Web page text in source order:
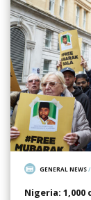
GENERAL NEWS/
Nigeria: